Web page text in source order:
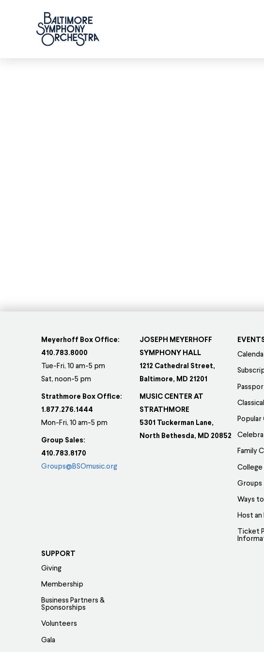
Meyerhoff Box Office:
410.783.8000
Tue-Fri, 10 am-5 pm
Sat, noon-5 pm
Strathmore Box Office:
1.877.276.1444
Mon-Fri, 10 am-5 pm
Group Sales:
410.783.8170
Groups@BSOmusic.org
JOSEPH MEYERHOFF
SYMPHONY HALL
1212 Cathedral Street,
Baltimore, MD 21201
MUSIC CENTER AT
STRATHMORE
5301 Tuckerman Lane,
North Bethesda, MD 20852
Family
Groups
Ways
Host an
Ticket
SUPPORT
Giving
Membership
Business Partners &
Sponsorships
Volunteers
Gala